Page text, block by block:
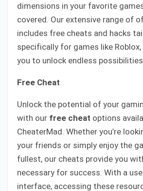
dimensions in your favorite
covered. Our extensive range of
includes free cheats and hacks
specifically for games like
you to unlock endless possibilities.
Free Cheat
Unlock the potential of your
with our free cheat options
CheaterMad. Whether you’re
your friends or simply enjoy the
fullest, our cheats provide you
necessary for success. With a
interface, accessing these